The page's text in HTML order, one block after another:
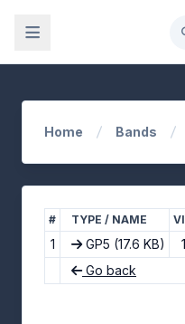
Home Bands
# TYPE / NAME
1 GP5 (17.6 KB)
Go back